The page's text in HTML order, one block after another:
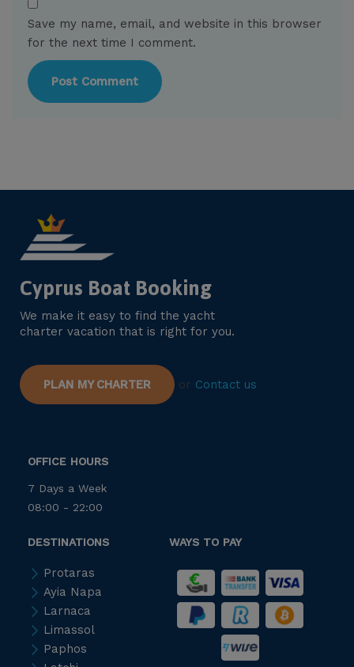
Save my name, email, and website in this browser
for the next time I comment.
Cyprus Boat Booking
We make it easy to find the yacht
charter vacation that is right for you.
PLAN MY CHARTER or Contact us
OFFICE HOURS
7 Days a Week
08:00 - 22:00
DESTINATIONS
Protaras
Ayia Napa
Larnaca
Limassol
Paphos
WAYS TO PAY